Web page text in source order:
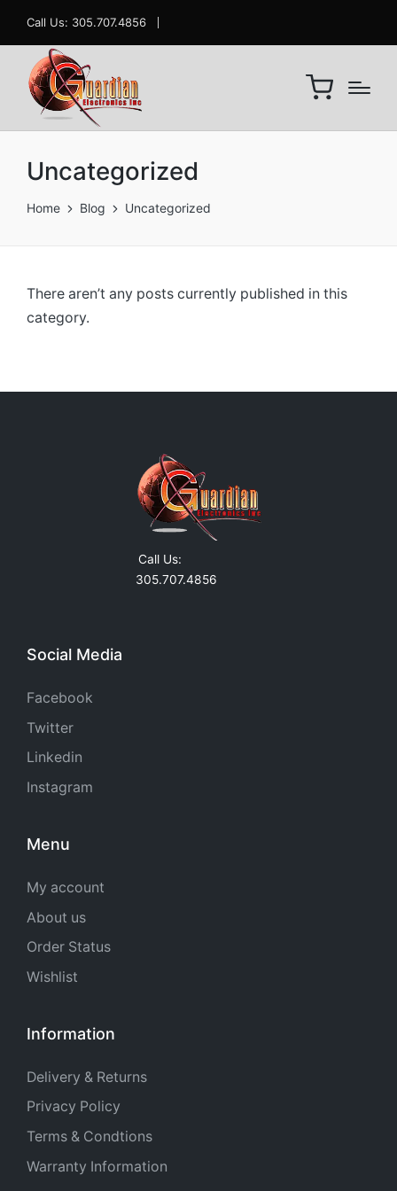
Call Us: 305.707.4856
Uncategorized
Home Blog Uncategorized
There aren’t any posts currently published in this
category.
Call Us:
305.707.4856
Social Media
Facebook
Twitter
Linkedin
Instagram
Menu
My account
About us
Order Status
Wishlist
Information
Delivery & Returns
Privacy Policy
Terms & Condtions
Warranty Information